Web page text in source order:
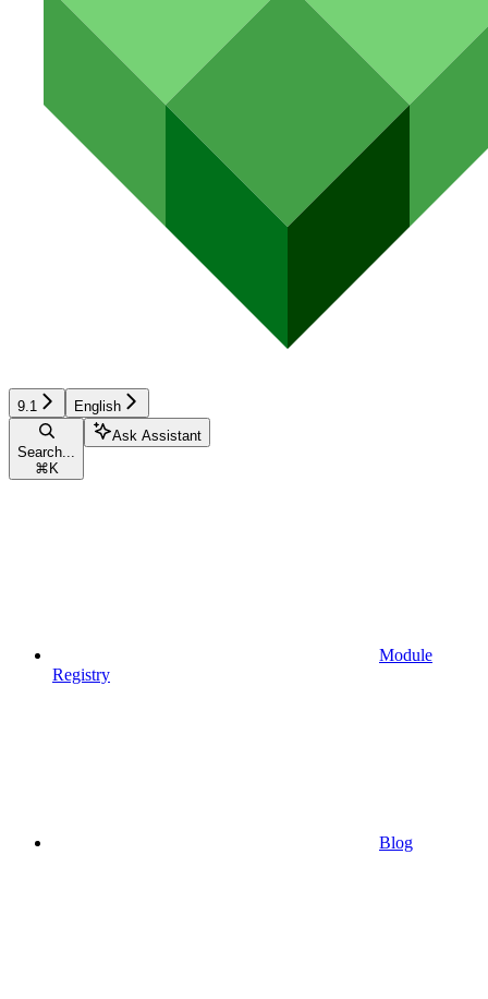
9.1 English
Search...
⌘ K
Ask Assistant
Module
Registry
Blog